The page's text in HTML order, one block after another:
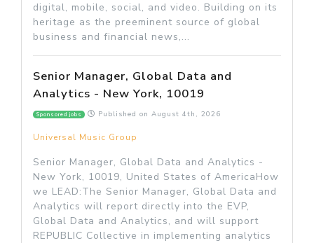
digital, mobile, social, and video. Building on its
heritage as the preeminent source of global
business and financial news,...
Senior Manager, Global Data and
Analytics - New York, 10019
Sponsored jobs Published on August 4th, 2026
Universal Music Group
Senior Manager, Global Data and Analytics -
New York, 10019, United States of AmericaHow
we LEAD:The Senior Manager, Global Data and
Analytics will report directly into the EVP,
Global Data and Analytics, and will support
REPUBLIC Collective in implementing analytics